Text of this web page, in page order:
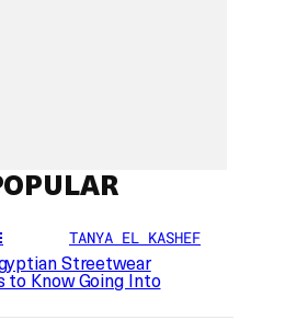
TANYA EL KASHEF
Streetwear
to Know Going Into